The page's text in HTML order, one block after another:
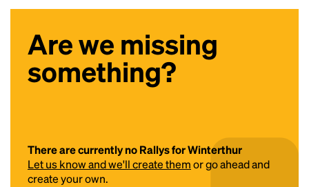
Are we missing
something?
There are currently no Rallys for Winterthur
Let us know and we'll create themor go ahead and
create your own.